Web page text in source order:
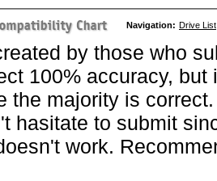
Navigation: Drive List
by those who
100% accuracy,
the majority is
hasitate to submit
work.